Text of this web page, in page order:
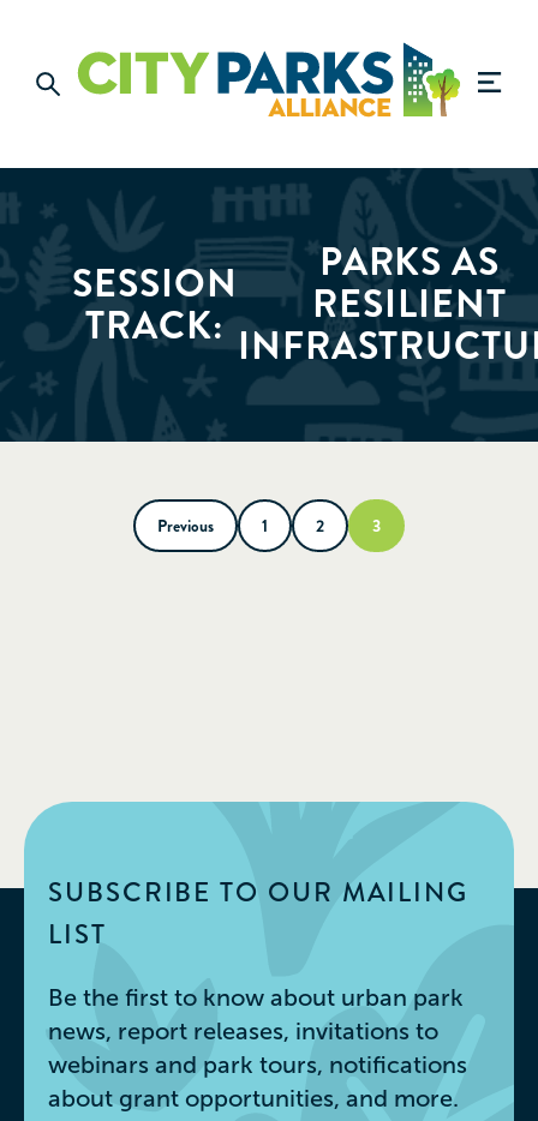
SESSION
TRACK:
PARKS AS
RESILIENT
Previous 1 2 3
SUBSCRIBE TO OUR MAILING
LIST
Be the first to know about urban park
news, report releases, invitations to
webinars and park tours, notifications
about grant opportunities, and more.